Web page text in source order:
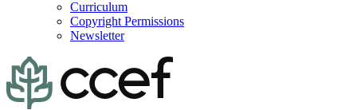
Curriculum
Copyright Permissions
Newsletter